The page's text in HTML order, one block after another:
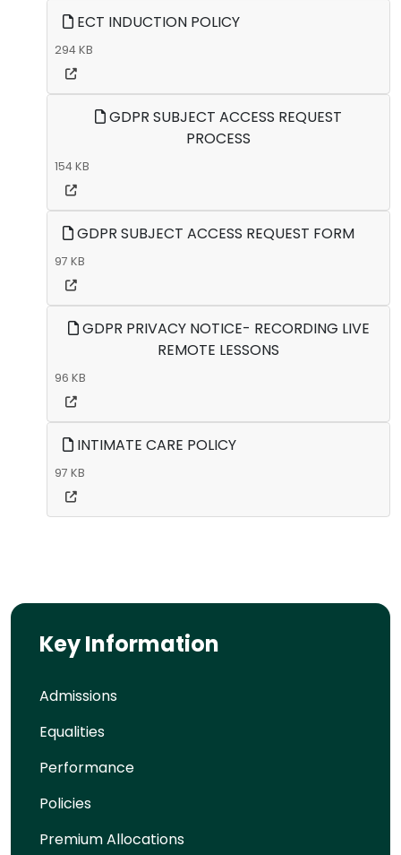
ECT INDUCTION POLICY
294 KB
GDPR SUBJECT ACCESS REQUEST
PROCESS
154 KB
GDPR SUBJECT ACCESS REQUEST FORM
97 KB
GDPR PRIVACY NOTICE- RECORDING LIVE
REMOTE LESSONS
96 KB
INTIMATE CARE POLICY
97 KB
Key Information
Admissions
Equalities
Performance
Policies
Premium Allocations